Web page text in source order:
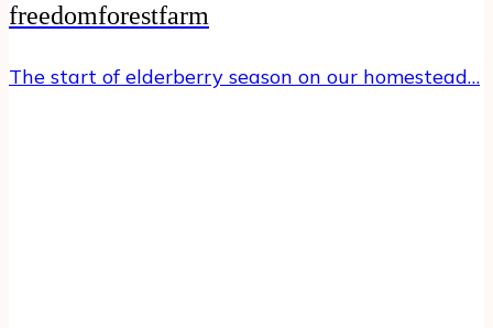
freedomforestfarm
The start of elderberry season on our homestead…